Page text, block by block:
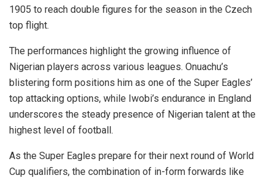
1905 to reach double figures for the season in the Czech
top flight.
The performances highlight the growing influence of
Nigerian players across various leagues. Onuachu’s
blistering form positions him as one of the Super Eagles’
top attacking options, while Iwobi’s endurance in England
underscores the steady presence of Nigerian talent at the
highest level of football.
As the Super Eagles prepare for their next round of World
Cup qualifiers, the combination of in-form forwards like